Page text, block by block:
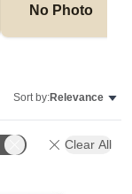
No Photo
Sort by:Relevance
Clear All